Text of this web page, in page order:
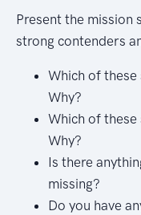
Present the mission
strong contenders
Which of
Why?
Which of
Why?
Is there
missing?
Do you have